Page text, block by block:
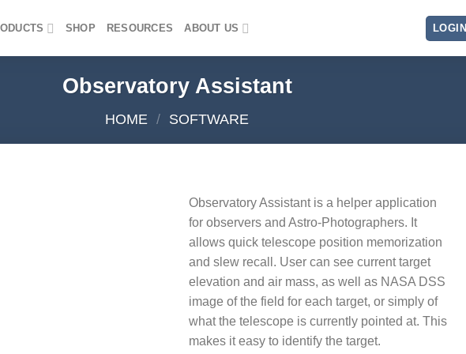
SHOP RESOURCES ABOUT US LOGIN
Observatory Assistant
HOME / SOFTWARE
Observatory Assistant is a helper application
for observers and Astro-Photographers. It
allows quick telescope position memorization
and slew recall. User can see current target
elevation and air mass, as well as NASA DSS
image of the field for each target, or simply of
what the telescope is currently pointed at. This
makes it easy to identify the target.